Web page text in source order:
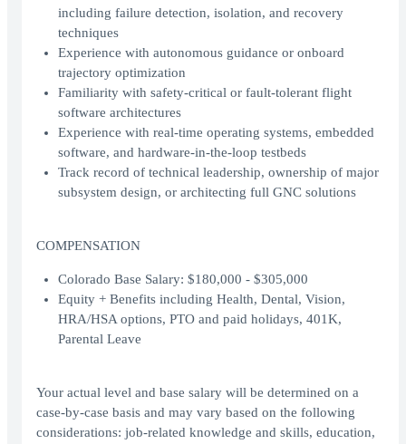
including failure detection, isolation, and recovery
techniques
Experience with autonomous guidance or onboard
trajectory optimization
Familiarity with safety-critical or fault-tolerant flight
software architectures
Experience with real-time operating systems, embedded
software, and hardware-in-the-loop testbeds
Track record of technical leadership, ownership of major
subsystem design, or architecting full GNC solutions
COMPENSATION
Colorado Base Salary: $180,000 - $305,000
Equity + Benefits including Health, Dental, Vision,
HRA/HSA options, PTO and paid holidays, 401K,
Parental Leave
Your actual level and base salary will be determined on a
case-by-case basis and may vary based on the following
considerations: job-related knowledge and skills, education,